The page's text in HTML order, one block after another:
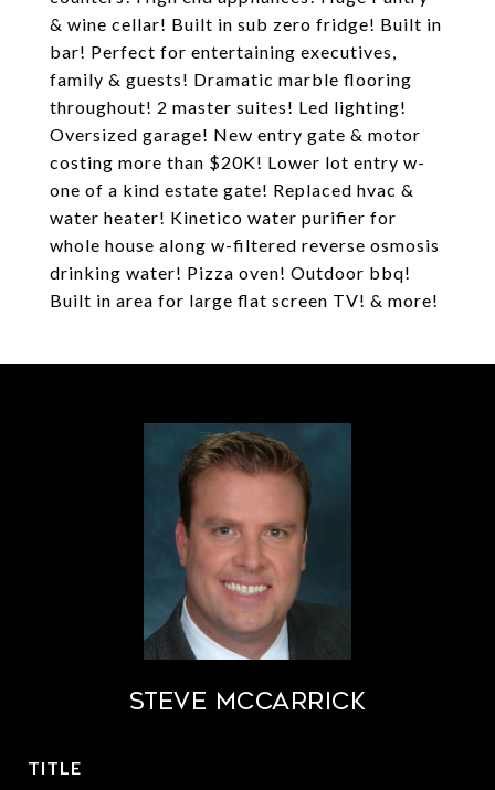
& wine cellar! Built in sub zero fridge! Built in
bar! Perfect for entertaining executives,
family & guests! Dramatic marble flooring
throughout! 2 master suites! Led lighting!
Oversized garage! New entry gate & motor
costing more than $20K! Lower lot entry w-
one of a kind estate gate! Replaced hvac &
water heater! Kinetico water purifier for
whole house along w-filtered reverse osmosis
drinking water! Pizza oven! Outdoor bbq!
Built in area for large flat screen TV! & more!
STEVE MCCARRICK
TITLE